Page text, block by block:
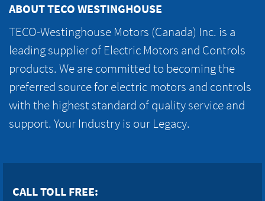
ABOUT TECO WESTINGHOUSE
TECO-Westinghouse Motors (Canada) Inc. is a
leading supplier of Electric Motors and Controls
products. We are committed to becoming the
preferred source for electric motors and controls
with the highest standard of quality service and
support. Your Industry is our Legacy.
CALL TOLL FREE: